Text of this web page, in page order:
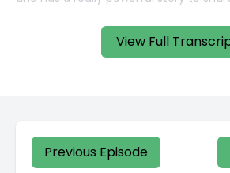
View Full
Previous Episode